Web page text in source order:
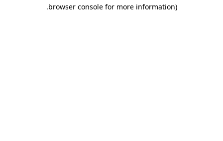
browser console for more information)
.